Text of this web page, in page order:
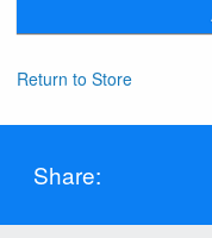
Return to Store
Share: